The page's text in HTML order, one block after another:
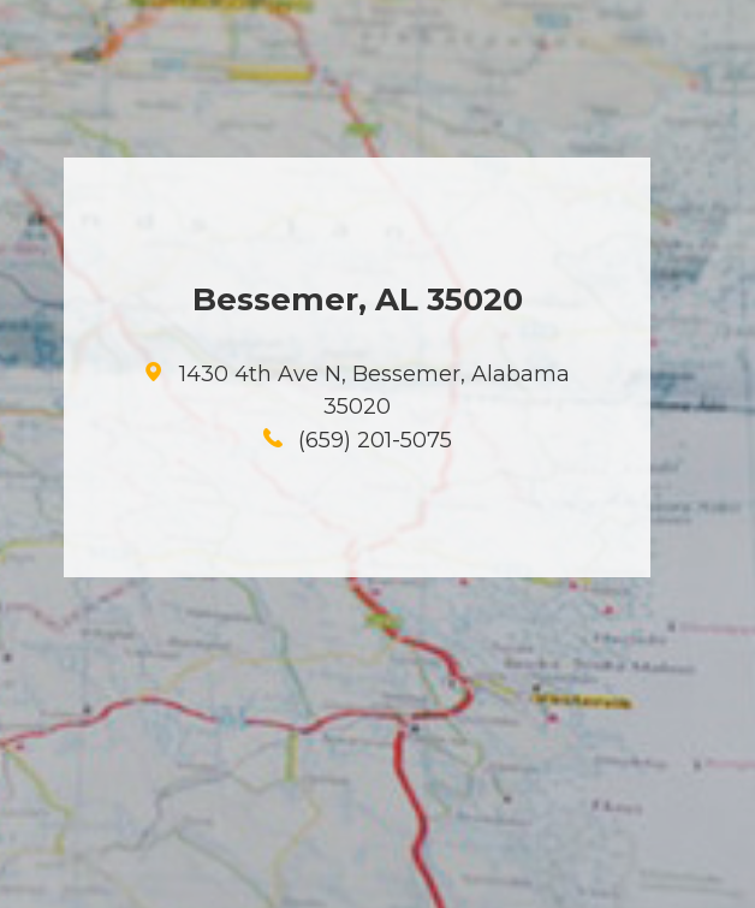
Bessemer, AL 35020
1430 4th Ave N, Bessemer, Alabama
35020
(659) 201-5075